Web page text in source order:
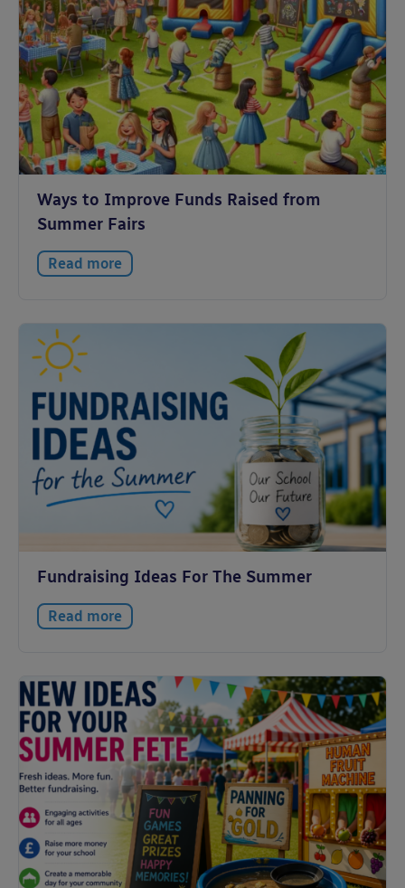
Ways to Improve Funds Raised from
Summer Fairs
Read more
Fundraising Ideas For The Summer
Read more